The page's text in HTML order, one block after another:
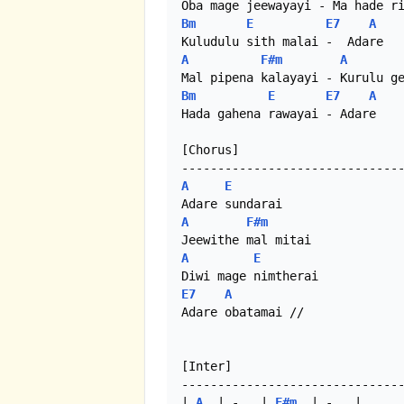
Bm
E E7
A
A
F#m A
Bm
E E7
A
Hada gahena rawayai - Adare
[Chorus]
A
E
A
F#m
A
E
E7
A
Adare obatamai //
[Inter]